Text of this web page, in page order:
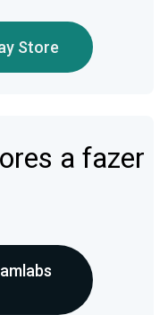
Store
a fazer